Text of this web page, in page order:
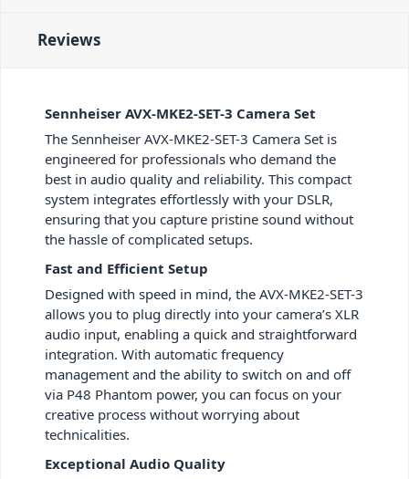
Reviews
Sennheiser AVX-MKE2-SET-3 Camera Set
The Sennheiser AVX-MKE2-SET-3 Camera Set is
engineered for professionals who demand the
best in audio quality and reliability. This compact
system integrates effortlessly with your DSLR,
ensuring that you capture pristine sound without
the hassle of complicated setups.
Fast and Efficient Setup
Designed with speed in mind, the AVX-MKE2-SET-3
allows you to plug directly into your camera’s XLR
audio input, enabling a quick and straightforward
integration. With automatic frequency
management and the ability to switch on and off
via P48 Phantom power, you can focus on your
creative process without worrying about
technicalities.
Exceptional Audio Quality